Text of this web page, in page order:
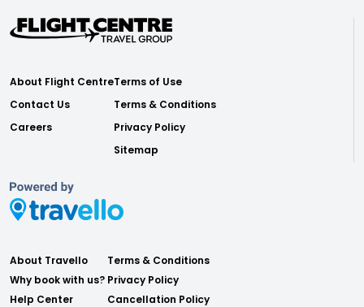
About Flight Centre
Contact Us
Careers
Terms of Use
Terms & Conditions
Privacy Policy
Sitemap
About Travello
Why book with us?
Help Center
Terms & Conditions
Privacy Policy
Cancellation Policy